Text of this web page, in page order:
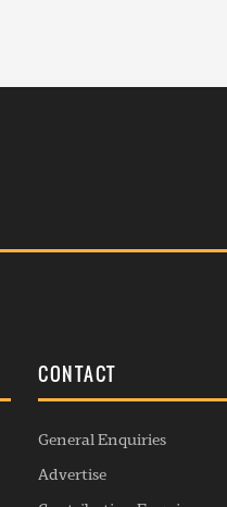
CONTACT
General Enquiries
Advertise